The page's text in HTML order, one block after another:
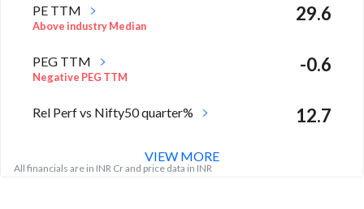
PE TTM
Above industry Median
29.6
PEG TTM
Negative PEG TTM
-0.6
Rel Perf vs Nifty50 quarter% 12.7
All financials are in INR Cr and price data in INR
VIEW MORE